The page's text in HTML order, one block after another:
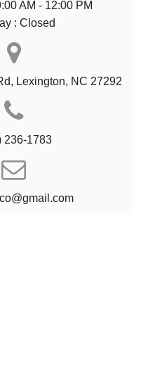
AM - 12:00 PM
: Closed
Lexington, NC 27292
236-1783